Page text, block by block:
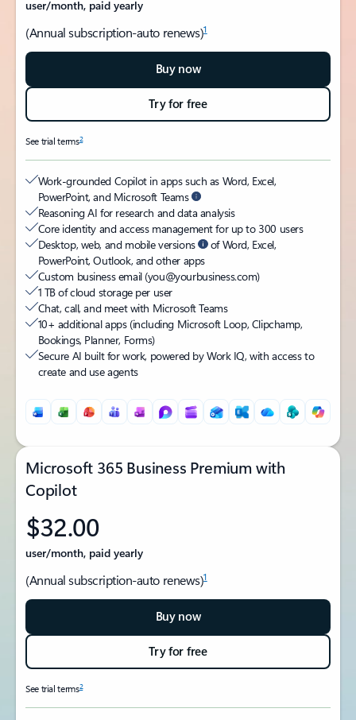
user/month, paid yearly
(Annual subscription-auto renews)1
Buy now
Try for free
See trial terms2
Work-grounded Copilot in apps such as Word, Excel,
PowerPoint, and Microsoft Teams
Reasoning AI for research and data analysis
Core identity and access management for up to 300 users
Desktop, web, and mobile versions
of Word, Excel,
PowerPoint, Outlook, and other apps
Custom business email (you@yourbusiness.com)
1 TB of cloud storage per user
Chat, call, and meet with Microsoft Teams
10+ additional apps (including Microsoft Loop, Clipchamp,
Bookings, Planner, Forms)
Secure AI built for work, powered by Work IQ, with access to
create and use agents
Microsoft 365 Business Premium with
Copilot
$32.00
user/month, paid yearly
(Annual subscription-auto renews)1
Buy now
Try for free
See trial terms2